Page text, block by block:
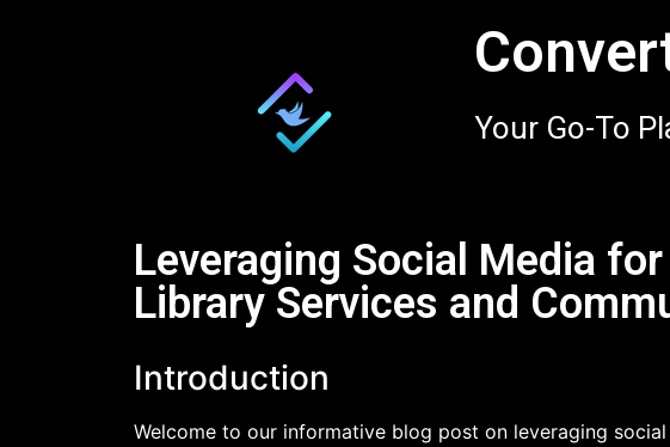
Your Go-To
Leveraging Social Media
Library Services and
Introduction
Welcome to our informative blog post on leveraging